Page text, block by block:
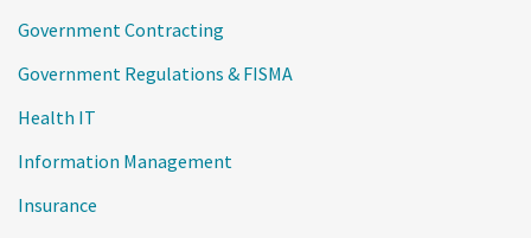
Government Contracting
Government Regulations & FISMA
Health IT
Information Management
Insurance